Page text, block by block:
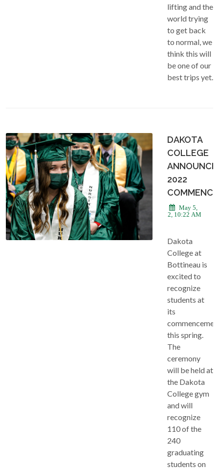
lifting and the
world trying
to get back
to normal, we
think this will
be one of our
best trips yet.
DAKOTA
COLLEGE
2022
May 5,
2022, 10:22 AM
Dakota
College at
Bottineau is
excited to
recognize
students at
its
this spring.
The
ceremony
will be held at
the Dakota
College gym
and will
recognize
110 of the
240
graduating
students on